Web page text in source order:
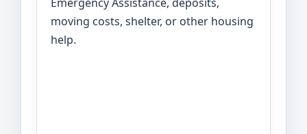
moving costs, shelter, or other housing
help.